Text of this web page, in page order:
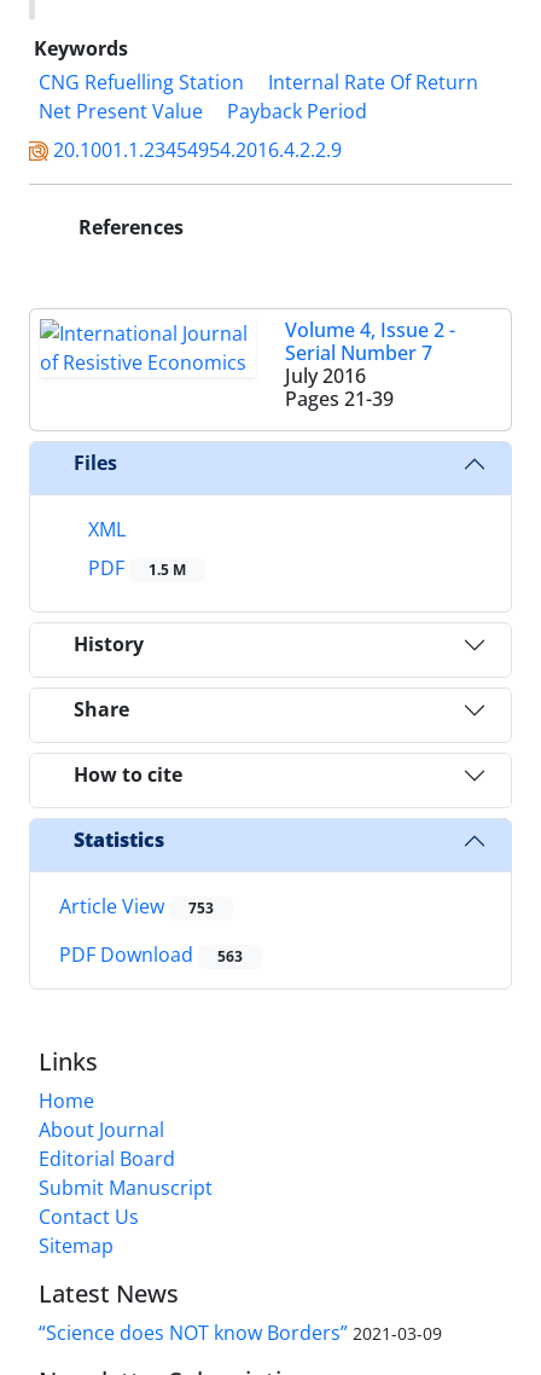
Keywords
CNG Refuelling Station
Internal Rate Of Return
Net Present Value
Payback Period
20.1001.1.23454954.2016.4.2.2.9
References
Volume 4, Issue 2 -
Serial Number 7
July 2016
Pages 21-39
Files
XML
PDF
1.5 M
History
Share
How to cite
Statistics
Article View 753
PDF Download 563
Links
Home
About Journal
Editorial Board
Submit Manuscript
Contact Us
Sitemap
Latest News
“Science does NOT know Borders” 2021-03-09